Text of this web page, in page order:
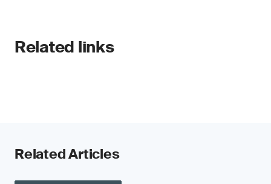
Related links
Related Articles